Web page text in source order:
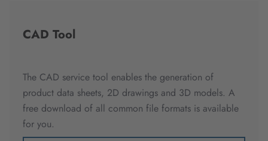
CAD Tool
The CAD service tool enables the generation of
product data sheets, 2D drawings and 3D models. A
free download of all common file formats is available
for you.